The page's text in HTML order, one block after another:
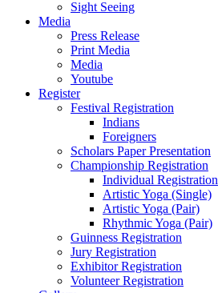
Sight Seeing
Media
Press Release
Print Media
Media
Youtube
Register
Festival Registration
Indians
Foreigners
Scholars Paper Presentation
Championship Registration
Individual Registration
Artistic Yoga (Single)
Artistic Yoga (Pair)
Rhythmic Yoga (Pair)
Guinness Registration
Jury Registration
Exhibitor Registration
Volunteer Registration